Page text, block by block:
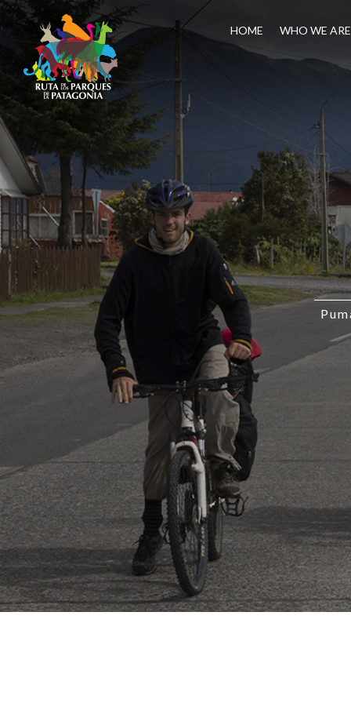
HOME WHO WE ARE